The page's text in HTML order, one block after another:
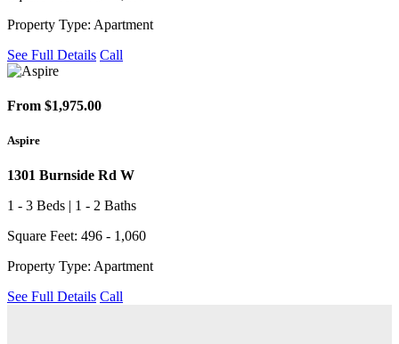
Property Type: Apartment
See Full Details Call
From $1,975.00
Aspire
1301 Burnside Rd W
1 - 3 Beds | 1 - 2 Baths
Square Feet: 496 - 1,060
Property Type: Apartment
See Full Details Call